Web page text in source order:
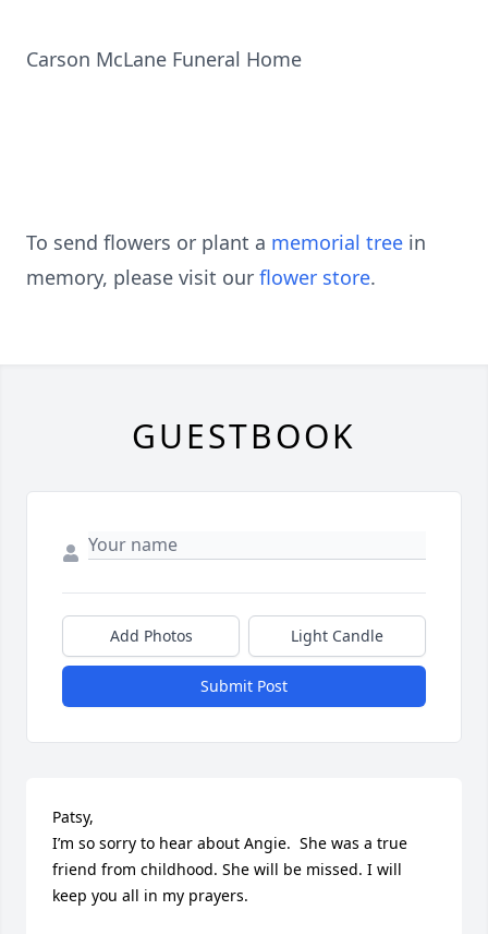
Carson McLane Funeral Home
To send flowers or plant a memorial tree in
memory, please visit our flower store.
GUESTBOOK
Add Photos Light Candle
Submit Post
Patsy,
I’m so sorry to hear about Angie.  She was a true
friend from childhood. She will be missed. I will
keep you all in my prayers.